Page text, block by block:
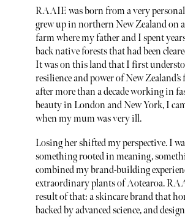
RAAIE was born from a very
grew up in northern New Zealand on
farm where my father and I spent
back native forests that had been
It was on this land that I first
resilience and power of New Zealand’s
after more than a decade working in
beauty in London and New York, I
when my mum was very ill.
Losing her shifted my perspective. I
something rooted in meaning,
combined my brand-building
extraordinary plants of Aotearoa.
result of that: a skincare brand that
backed by advanced science, and